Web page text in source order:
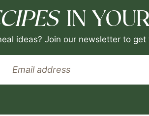
IN
ideas? Join our newsletter to